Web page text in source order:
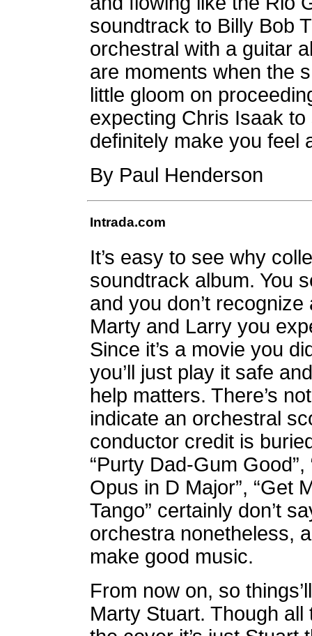
soundtrack to Billy Bob
orchestral with a guitar
are moments when the
little gloom on
expecting Chris Isaak to
definitely make you feel
By Paul Henderson
Intrada.com
It’s easy to see why
soundtrack album. You
and you don’t
Marty and Larry you
Since it’s a movie you
you’ll just play it safe
help matters. There’s
indicate an orchestral
conductor credit is
“Purty Dad-Gum Good”,
Opus in D Major”, “Get
Tango” certainly don’t
orchestra nonetheless,
make good music.
From now on, so
Marty Stuart. Though